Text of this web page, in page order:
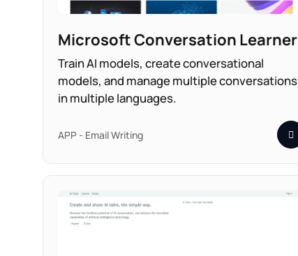
Microsoft Conversation Learner
Train AI models, create conversational
models, and manage multiple conversations
in multiple languages.
APP - Email Writing